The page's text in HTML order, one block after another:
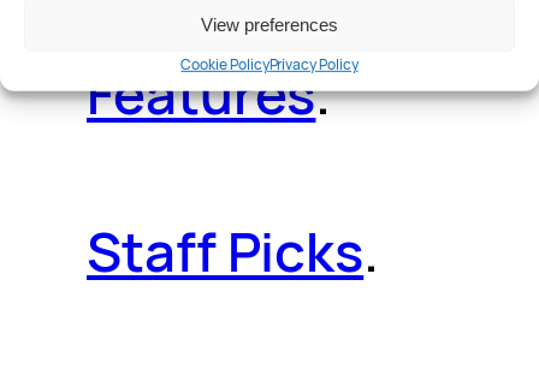
View preferences
Cookie PolicyPrivacy Policy
Features.
Staff Picks.